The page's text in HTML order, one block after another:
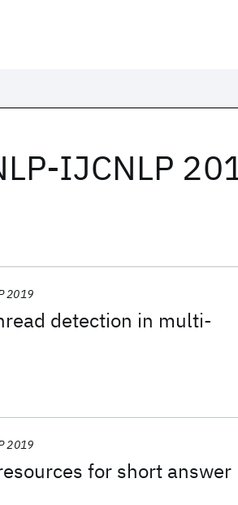
IJCNLP
detection in multi-
2019
for short answer
2019